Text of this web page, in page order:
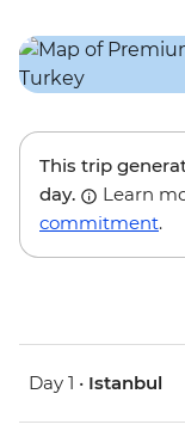
This trip
day.
Learn
commitment.
Day 1 • Istanbul